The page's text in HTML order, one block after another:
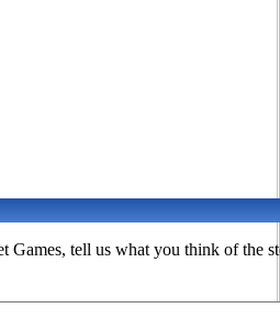
Games, tell us what you think of the